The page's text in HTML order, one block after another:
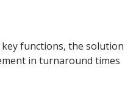
functions, the solution
in turnaround times